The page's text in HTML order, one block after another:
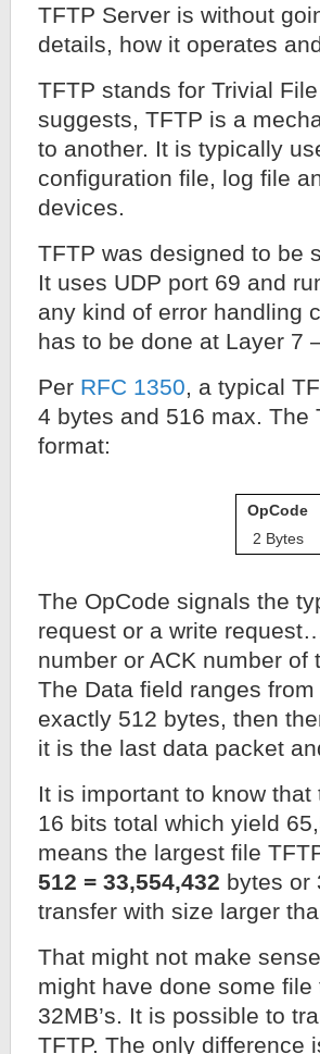
TFTP Server is without
details, how it operates
TFTP stands for Trivial
suggests, TFTP is a
to another. It is typically
configuration file, log file
devices.
TFTP was designed to be
It uses UDP port 69 and
any kind of error handling
has to be done at Layer 7
Per RFC 1350, a typical
4 bytes and 516 max. The
format:
OpCode
2 Bytes
The OpCode signals the
request or a write
number or ACK number
The Data field ranges
exactly 512 bytes, then
it is the last data packet
It is important to know
16 bits total which yield
means the largest file
512 = 33,554,432 bytes or
transfer with size larger
That might not make
might have done some
32MB’s. It is possible to
TFTP. The only difference